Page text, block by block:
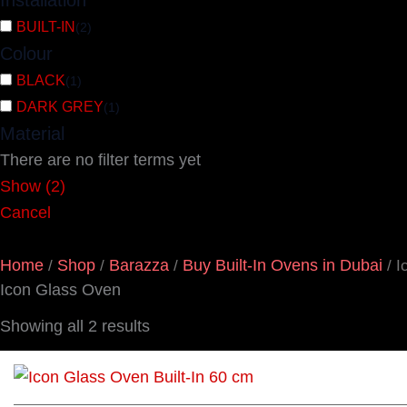
BUILT-IN (2)
Colour
BLACK(1)
DARK GREY(1)
Material
There are no filter terms yet
Show (2)
Cancel
Home / Shop / Barazza / Buy Built-In Ovens in Dubai /
Icon Glass Oven
Showing all 2 results